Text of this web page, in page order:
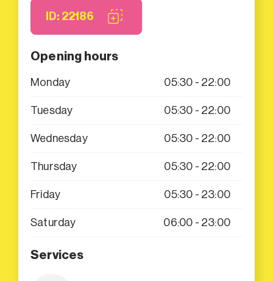
ID: 22186
Opening hours
Monday 05:30 - 22:00
Tuesday 05:30 - 22:00
Wednesday 05:30 - 22:00
Thursday 05:30 - 22:00
Friday 05:30 - 23:00
Saturday 06:00 - 23:00
Services